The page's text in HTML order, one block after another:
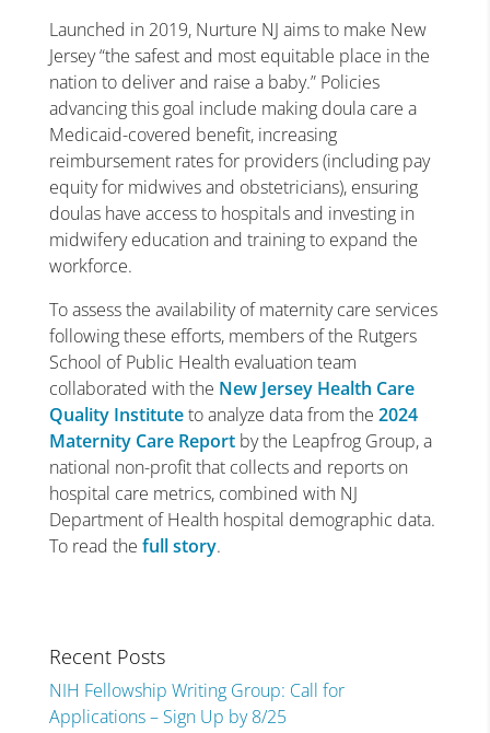
Launched in 2019, Nurture NJ aims to make New
Jersey “the safest and most equitable place in the
nation to deliver and raise a baby.” Policies
advancing this goal include making doula care a
Medicaid-covered benefit, increasing
reimbursement rates for providers (including pay
equity for midwives and obstetricians), ensuring
doulas have access to hospitals and investing in
midwifery education and training to expand the
workforce.
To assess the availability of maternity care services
following these efforts, members of the Rutgers
School of Public Health evaluation team
collaborated with the New Jersey Health Care
Quality Instituteto analyze data from the 2024
Maternity Care Report by the Leapfrog Group, a
national non-profit that collects and reports on
hospital care metrics, combined with NJ
Department of Health hospital demographic data.
To read the full story.
Recent Posts
NIH Fellowship Writing Group: Call for
Applications – Sign Up by 8/25